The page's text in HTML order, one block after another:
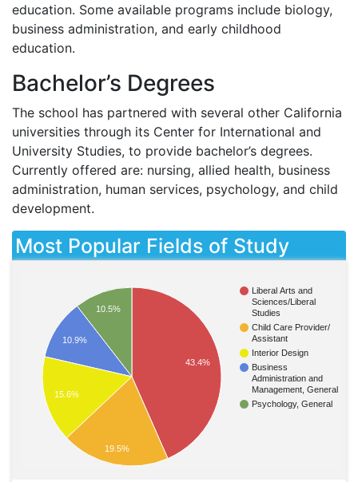
education. Some available programs include biology,
business administration, and early childhood
education.
Bachelor’s Degrees
The school has partnered with several other California
universities through its Center for International and
University Studies, to provide bachelor’s degrees.
Currently offered are: nursing, allied health, business
administration, human services, psychology, and child
development.
Most Popular Fields of Study
Liberal Arts and
Sciences/Liberal
Studies
Child Care Provider/
Assistant
Interior Design
Business
Administration and
Management, General
Psychology, General
43.4%
10.5%
10.9%
15.6%
19.5%